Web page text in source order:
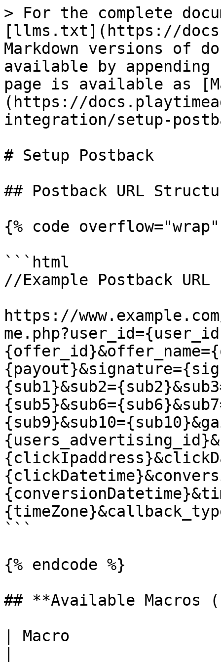
> For the complete
[llms.txt](https://
Markdown versions of
available by
page is available as
(https://
integration/setup-
# Setup Postback
## Postback URL
{% code
```html
//Example Postback URL
https://
```
{% endcode %}
## **Available Macros
| Macro